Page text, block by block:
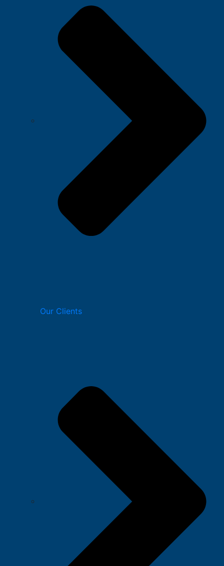
Our Clients